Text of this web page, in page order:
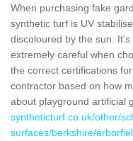
When purchasing fake
synthetic turf is UV
discoloured by the sun.
extremely careful when
the correct certifications
contractor based on how
about playground artificial
syntheticturf.co.uk/other/
surfaces/berkshire/